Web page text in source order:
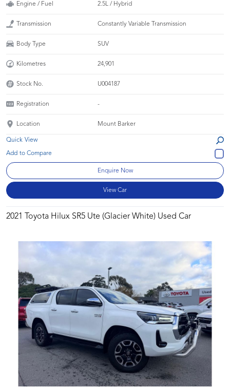
Engine / Fuel 2.5L / Hybrid
Transmission Constantly Variable Transmission
Body Type SUV
Kilometres 24,901
Stock No. U004187
Registration -
Location Mount Barker
Quick View
Enquire Now
View Car
2021 Toyota Hilux SR5 Ute (Glacier White) Used Car